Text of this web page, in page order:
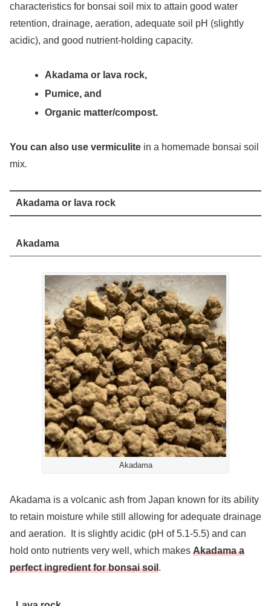
characteristics for bonsai soil mix to attain good water
retention, drainage, aeration, adequate soil pH (slightly
acidic), and good nutrient-holding capacity.
Akadama or lava rock,
Pumice, and
Organic matter/compost.
You can also use vermiculite in a homemade bonsai soil
mix.
Akadama or lava rock
Akadama
Akadama
Akadama is a volcanic ash from Japan known for its ability
to retain moisture while still allowing for adequate drainage
and aeration. It is slightly acidic (pH of 5.1-5.5) and can
hold onto nutrients very well, which makes Akadama a
perfect ingredient for bonsai soil.